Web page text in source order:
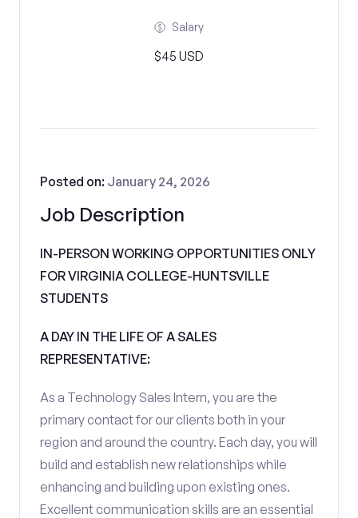
Salary
$45 USD
Job Description
Posted on: January 24, 2026
IN-PERSON WORKING OPPORTUNITIES ONLY
FOR VIRGINIA COLLEGE-HUNTSVILLE
STUDENTS
A DAY IN THE LIFE OF A SALES
REPRESENTATIVE:
As a Technology Sales Intern, you are the
primary contact for our clients both in your
region and around the country. Each day, you will
build and establish new relationships while
enhancing and building upon existing ones.
Excellent communication skills are an essential